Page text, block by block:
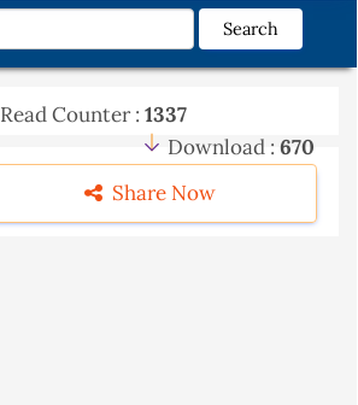
Search
Read Counter : 1337
Download : 670
Share Now